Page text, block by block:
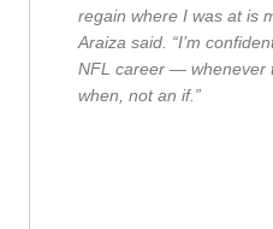
regain where I was at is
Araiza said. “I’m
NFL career — whenever
when, not an if.”